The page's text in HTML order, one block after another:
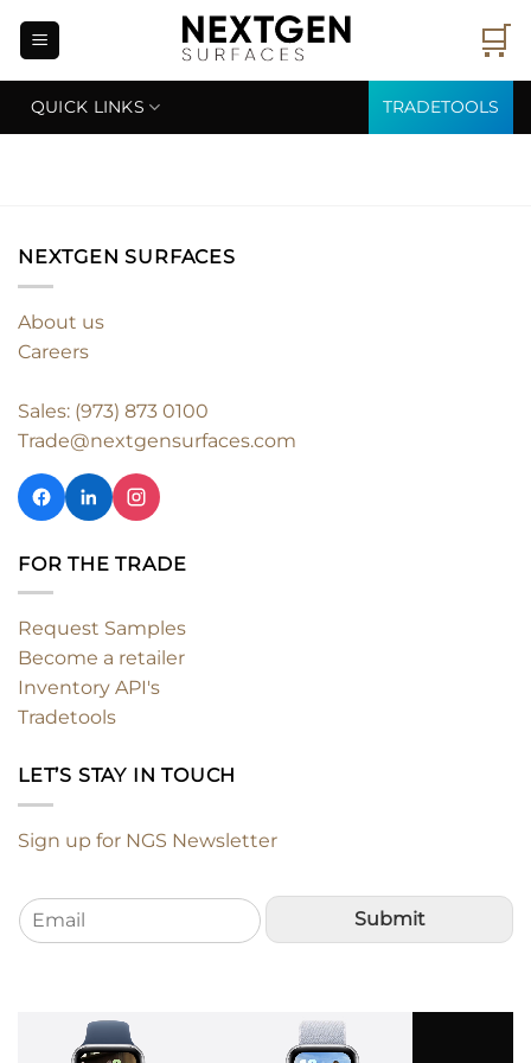
🛒
QUICK LINKS TRADETOOLS
NEXTGEN SURFACES
About us
Careers
Sales: (973) 873 0100
Trade@nextgensurfaces.com
FOR THE TRADE
Request Samples
Become a retailer
Inventory API's
Tradetools
LET’S STAY IN TOUCH
Sign up for NGS Newsletter
E
m
Submit